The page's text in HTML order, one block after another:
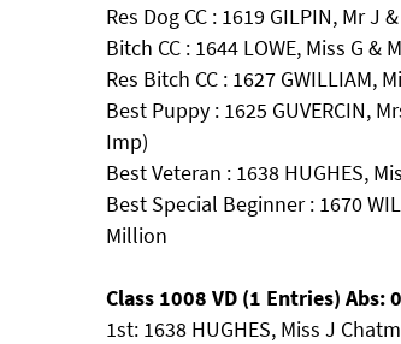
Res Dog CC : 1619 GILPIN, Mr
Bitch CC : 1644 LOWE, Miss G
Res Bitch CC : 1627 GWILLIAM,
Best Puppy : 1625 GUVERCIN,
Imp)
Best Veteran : 1638 HUGHES,
Best Special Beginner : 1670
Million
Class 1008 VD (1 Entries) Abs: 0
1st: 1638 HUGHES, Miss J